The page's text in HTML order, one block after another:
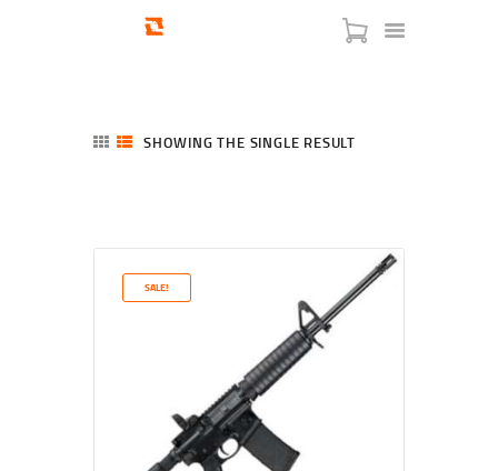
SERVICES
BLOG
CONTACT US
SHOWING THE SINGLE RESULT
SALE!